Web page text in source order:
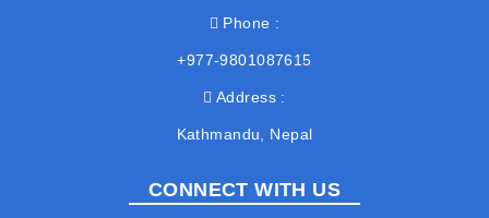
Phone
+977-9801087615
Address
Kathmandu, Nepal
CONNECT WITH US